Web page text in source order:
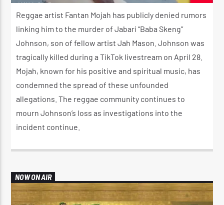
Reggae Vibe
MAY 4, 2025
Reggae artist Fantan Mojah has publicly denied rumors
linking him to the murder of Jabari “Baba Skeng”
Johnson, son of fellow artist Jah Mason. Johnson was
tragically killed during a TikTok livestream on April 28.
Mojah, known for his positive and spiritual music, has
condemned the spread of these unfounded
allegations. The reggae community continues to
mourn Johnson’s loss as investigations into the
incident continue.
NOW ON AIR